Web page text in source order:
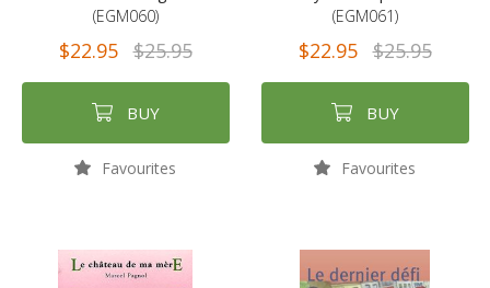
(EGM060)
$22.95 $25.95
BUY
Favourites
(EGM061)
$22.95 $25.95
BUY
Favourites